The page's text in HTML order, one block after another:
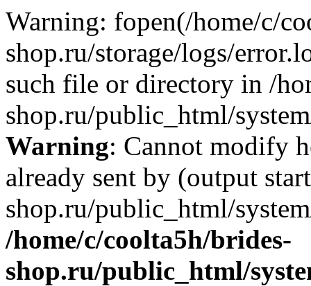
Warning: fopen(/home/c/
shop.ru/storage/logs/
such file or directory in /
shop.ru/public_html/
Warning: Cannot modify
already sent by (output
shop.ru/public_html/
/home/c/coolta5h/brides-
shop.ru/public_html/